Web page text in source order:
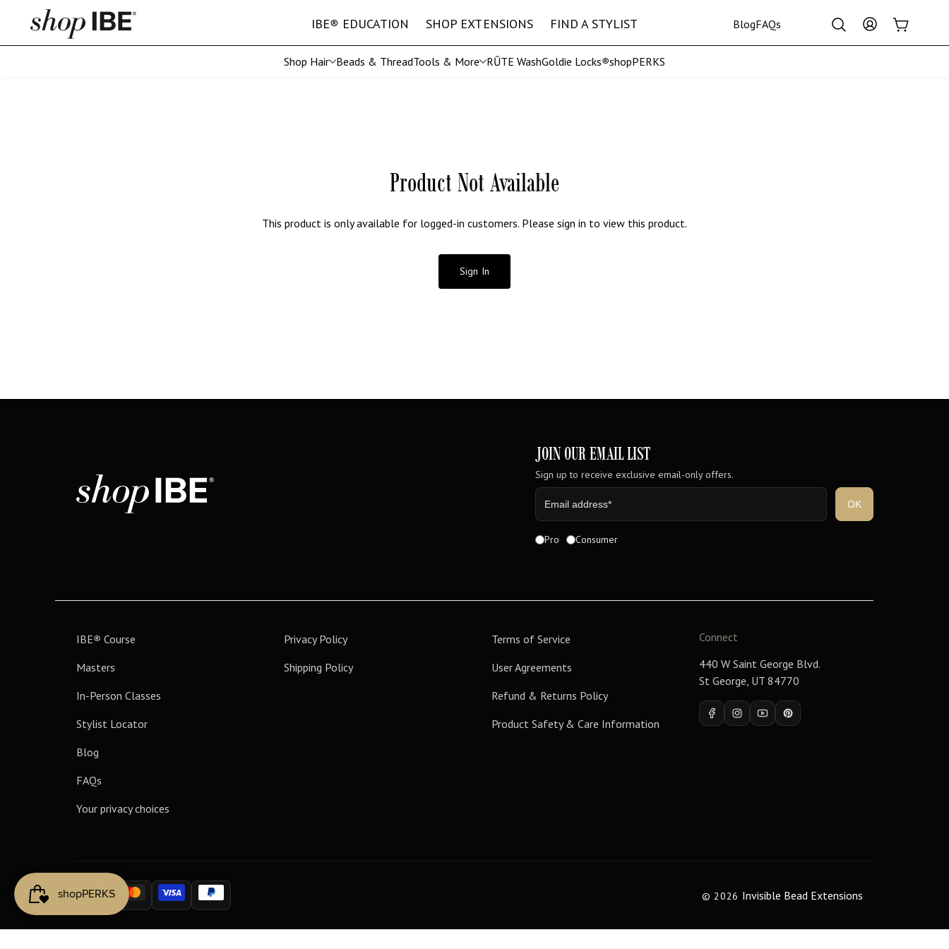
IBE® EDUCATION SHOP EXTENSIONS FIND A STYLIST BlogFAQs
Log
in
Cart
Shop Hair Beads & ThreadTools & More RŪTE WashGoldie Locks®shopPERKS
Product Not Available
This product is only available for logged-in customers. Please sign in to view this product.
Sign In
JOIN OUR EMAIL LIST
Sign up to receive exclusive email-only offers.
Pro Consumer
IBE® Course
Masters
In-Person Classes
Stylist Locator
Blog
FAQs
Your privacy choices
Privacy Policy
Shipping Policy
Terms of Service
User Agreements
Refund & Returns Policy
Product Safety & Care Information
Connect
440 W Saint George Blvd.
St George, UT 84770
FacebookInstagramYouTubePinterest
Payment
© 2026 Invisible Bead Extensions